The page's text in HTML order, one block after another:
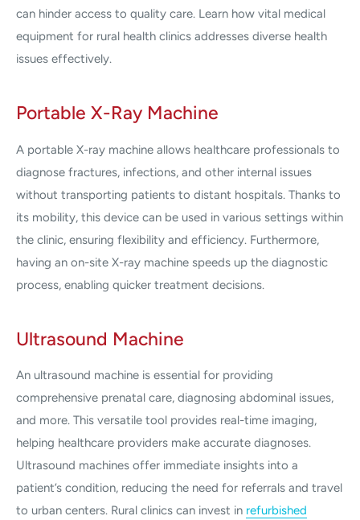
can hinder access to quality care. Learn how vital medical
equipment for rural health clinics addresses diverse health
issues effectively.
Portable X-Ray Machine
A portable X-ray machine allows healthcare professionals to
diagnose fractures, infections, and other internal issues
without transporting patients to distant hospitals. Thanks to
its mobility, this device can be used in various settings within
the clinic, ensuring flexibility and efficiency. Furthermore,
having an on-site X-ray machine speeds up the diagnostic
process, enabling quicker treatment decisions.
Ultrasound Machine
An ultrasound machine is essential for providing
comprehensive prenatal care, diagnosing abdominal issues,
and more. This versatile tool provides real-time imaging,
helping healthcare providers make accurate diagnoses.
Ultrasound machines offer immediate insights into a
patient’s condition, reducing the need for referrals and travel
to urban centers. Rural clinics can invest in refurbished